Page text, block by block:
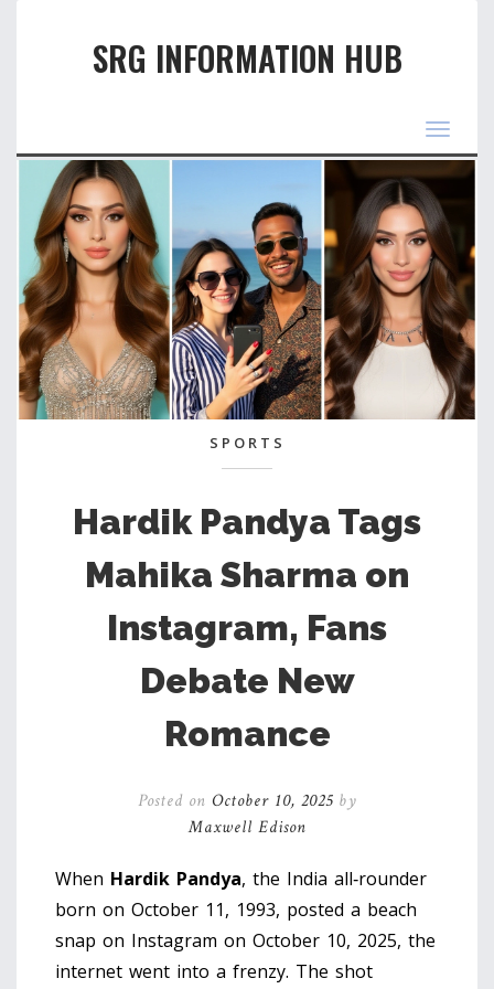
SRG INFORMATION HUB
Toggle
SPORTS
Hardik Pandya Tags
Mahika Sharma on
Instagram, Fans
Debate New
Romance
Posted on October 10, 2025by
Maxwell Edison
When Hardik Pandya, the India all‑rounder
born on October 11, 1993, posted a beach
snap on Instagram on October 10, 2025, the
internet went into a frenzy. The shot